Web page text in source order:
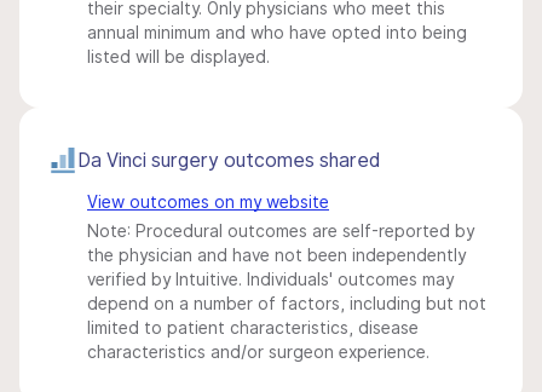
their specialty. Only physicians who meet this
annual minimum and who have opted into being
listed will be displayed.
Da Vinci surgery outcomes shared
View outcomes on my website
Note: Procedural outcomes are self-reported by
the physician and have not been independently
verified by Intuitive. Individuals' outcomes may
depend on a number of factors, including but not
limited to patient characteristics, disease
characteristics and/or surgeon experience.